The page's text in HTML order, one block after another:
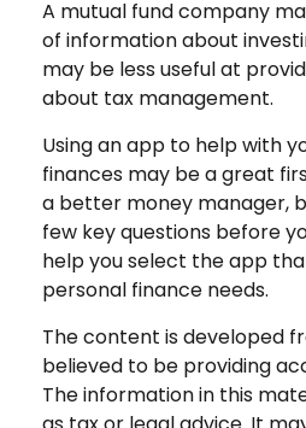
A mutual fund company
of information about
may be less useful at
about tax management.
Using an app to help with
finances may be a great
a better money manager,
few key questions before
help you select the app
personal finance needs.
The content is developed
believed to be providing
The information in this